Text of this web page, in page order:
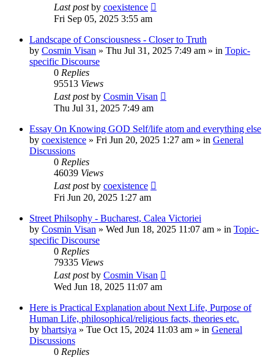
Last postby coexistence
Fri Sep 05, 2025 3:55 am
Landscape of Consciousness - Closer to Truth
by Cosmin Visan » Thu Jul 31, 2025 7:49 am » in Topic-
specific Discourse
0 Replies
95513 Views
Last postby Cosmin Visan
Thu Jul 31, 2025 7:49 am
Essay On Knowing GOD Self/life atom and everything else
by coexistence » Fri Jun 20, 2025 1:27 am » in General
Discussions
0 Replies
46039 Views
Last postby coexistence
Fri Jun 20, 2025 1:27 am
Street Philsophy - Bucharest, Calea Victoriei
by Cosmin Visan » Wed Jun 18, 2025 11:07 am » in Topic-
specific Discourse
0 Replies
79335 Views
Last postby Cosmin Visan
Wed Jun 18, 2025 11:07 am
Here is Practical Explanation about Next Life, Purpose of
Human Life, philosophical/religious facts, theories etc.
by bhartsiya » Tue Oct 15, 2024 11:03 am » in General
Discussions
0 Replies